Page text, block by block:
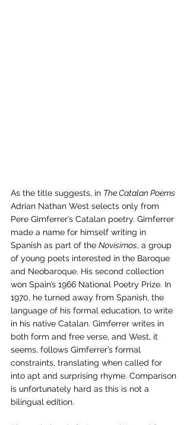
As the title suggests, in The Catalan Poems
Adrian Nathan West selects only from
Pere Gimferrer’s Catalan poetry. Gimferrer
made a name for himself writing in
Spanish as part of the Novísimos, a group
of young poets interested in the Baroque
and Neobaroque. His second collection
won Spain’s 1966 National Poetry Prize. In
1970, he turned away from Spanish, the
language of his formal education, to write
in his native Catalan. Gimferrer writes in
both form and free verse, and West, it
seems, follows Gimferrer’s formal
constraints, translating when called for
into apt and surprising rhyme. Comparison
is unfortunately hard as this is not a
bilingual edition.